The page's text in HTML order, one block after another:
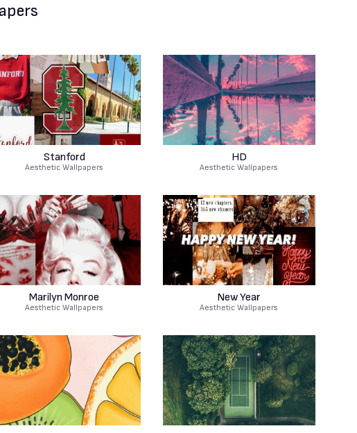
Stanford
Aesthetic Wallpapers
HD
Aesthetic Wallpapers
Marilyn Monroe
Aesthetic Wallpapers
New Year
Aesthetic Wallpapers